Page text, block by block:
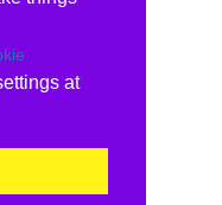
at